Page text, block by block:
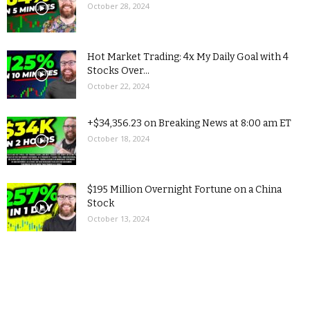
October 28, 2024
Hot Market Trading: 4x My Daily Goal with 4
Stocks Over...
October 22, 2024
+$34,356.23 on Breaking News at 8:00 am ET
October 18, 2024
$195 Million Overnight Fortune on a China
Stock
October 13, 2024